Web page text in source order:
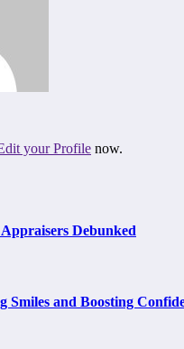
your Profile now.
Debunked
and Boosting